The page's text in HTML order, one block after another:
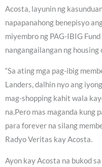
Acosta, layunin ng
napapanahong benepisyo
miyembro ng PAG-IBIG
nangangailangan ng
“Sa ating mga pag-ibig
Landers, dalhin nyo ang
mag-shopping kahit wala
na.Pero mas maganda kung
para forever na silang
Radyo Veritas kay Acosta.
Ayon kay Acosta na bukod